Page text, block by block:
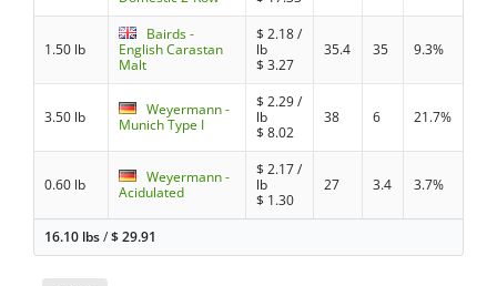
1.50 lb
Bairds -
English Carastan
Malt
$2.18/
lb
$3.27
35.4 35 9.3%
3.50 lb
Weyermann -
Munich Type I
$2.29/
lb
$8.02
38 6 21.7%
0.60 lb
Weyermann -
Acidulated
$2.17/
lb
$ 1.30
27 3.4 3.7%
16.10 lbs/$29.91